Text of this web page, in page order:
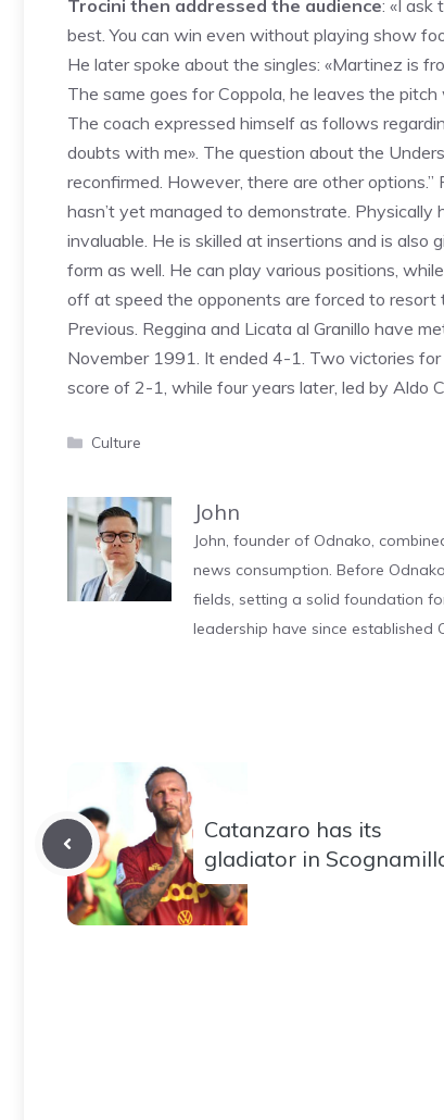
Trocini then addressed the audience: «I ask
best. You can win even without playing show
He later spoke about the singles: «Martinez is
The same goes for Coppola, he leaves the
The coach expressed himself as follows
doubts with me». The question about the
reconfirmed. However, there are other options.”
hasn’t yet managed to demonstrate.
invaluable. He is skilled at insertions and is
form as well. He can play various positions,
off at speed the opponents are forced to resort
Previous. Reggina and Licata al Granillo have
November 1991. It ended 4-1. Two victories
score of 2-1, while four years later, led by Aldo
Categories
Culture
John
John, founder of Odnako,
news consumption. Before
fields, setting a solid foundation
leadership have since
Catanzaro has its
gladiator in